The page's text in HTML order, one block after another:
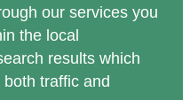
our services you
the local
results which
traffic and